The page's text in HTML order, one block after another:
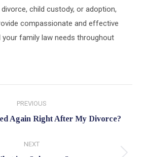
child custody, or adoption,
compassionate and effective
family law needs throughout
PREVIOUS
Previous
Again Right After My Divorce?
NEXT